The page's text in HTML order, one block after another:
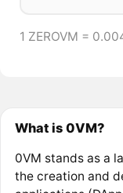
1 ZEROVM =
What is 0VM?
0VM stands as a
the creation and